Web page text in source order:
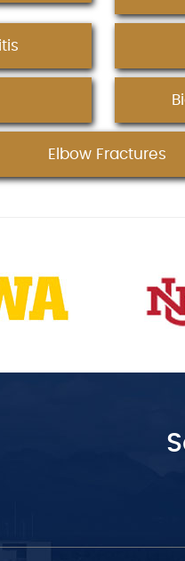
Elbow Fractures